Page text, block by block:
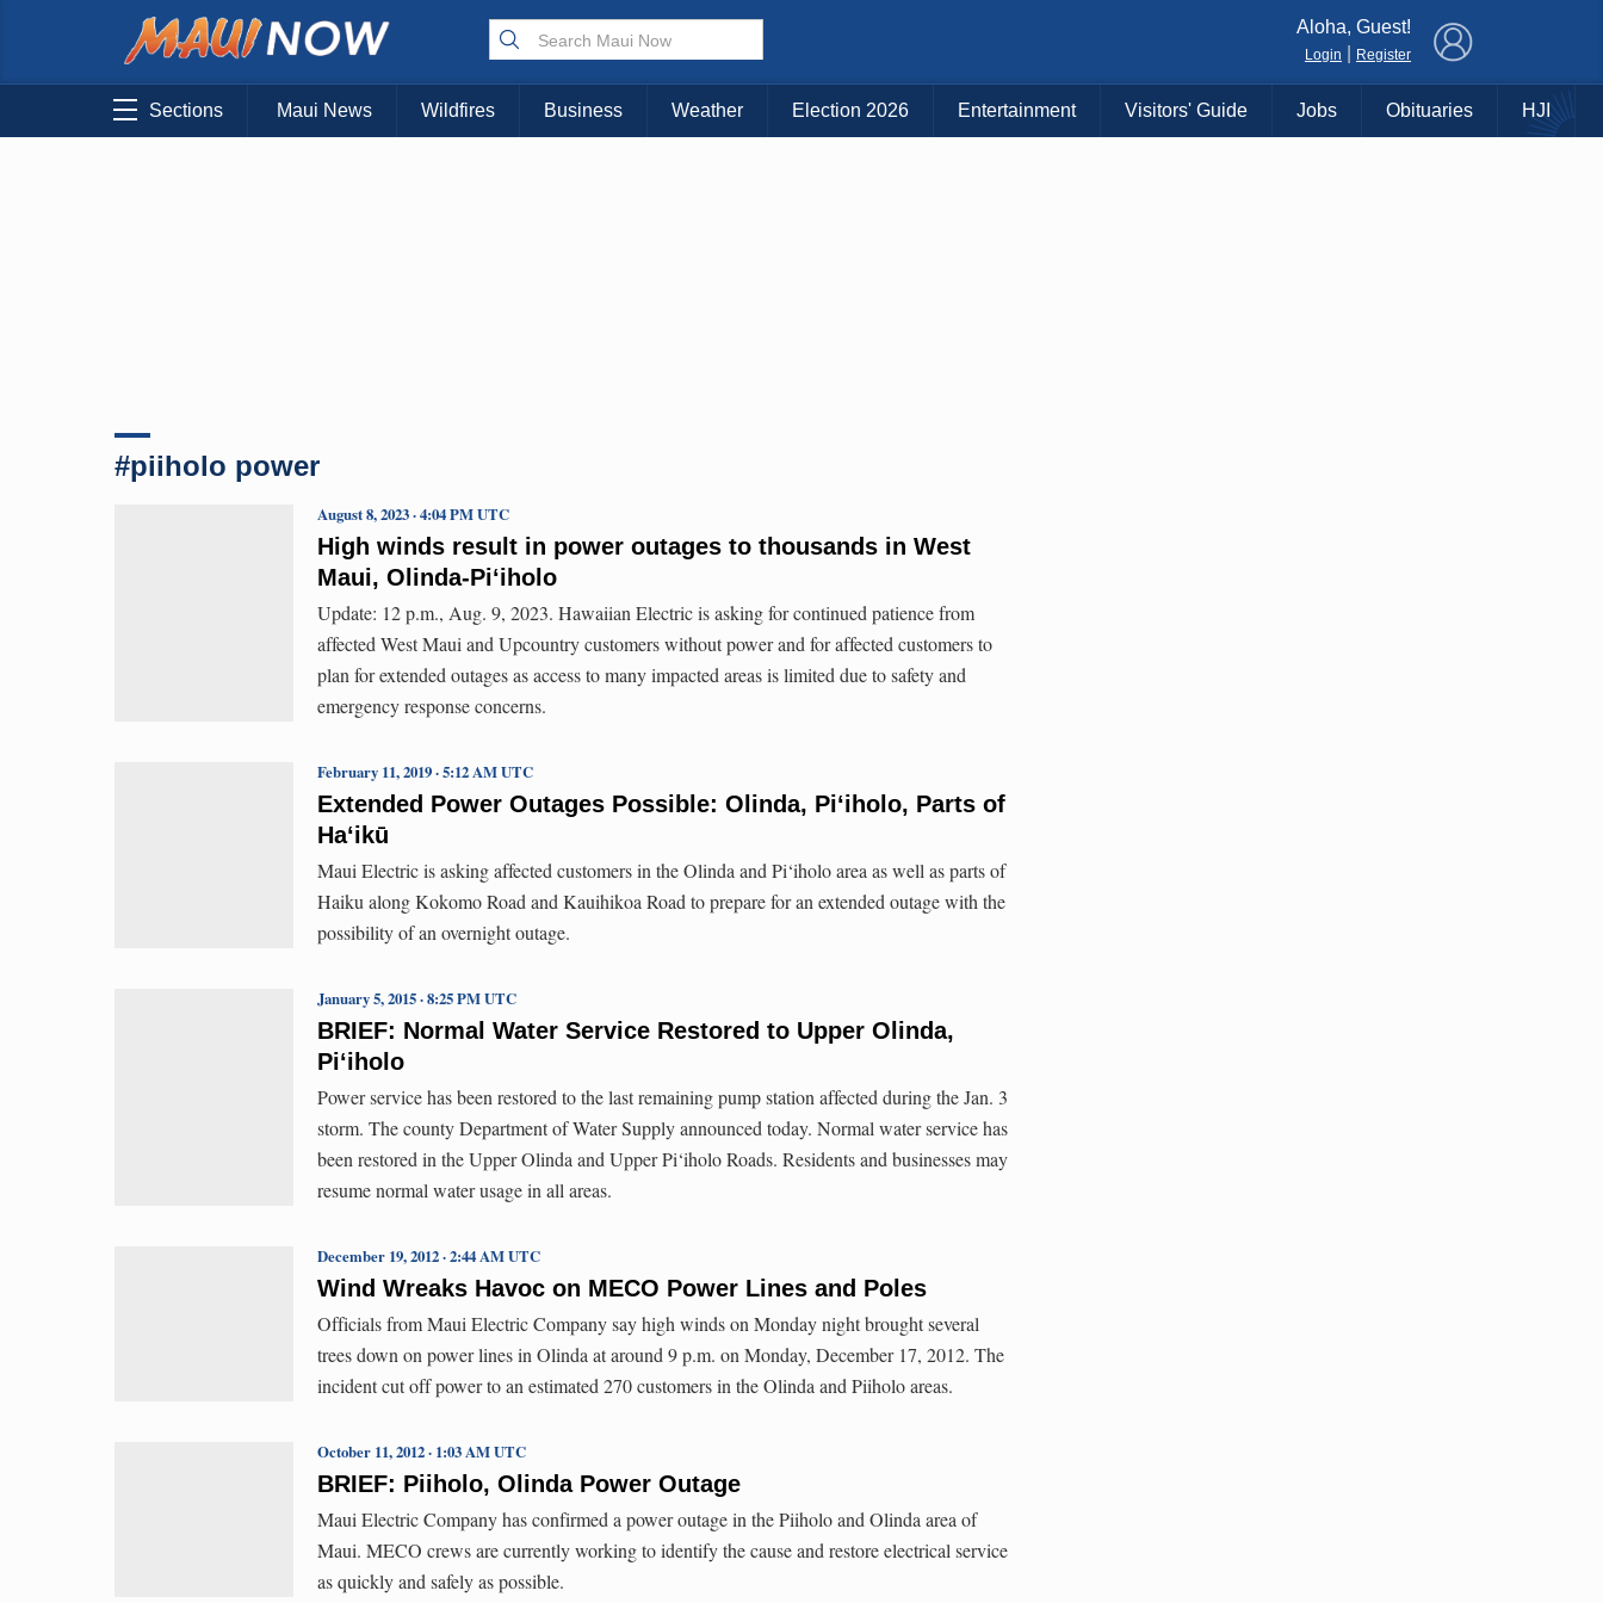
Aloha, Guest!
Login Register
Sections Maui News Wildfires Business Weather Election 2026 Entertainment Visitors' Guide Jobs Obituaries HJI
#piiholo power
High winds result in power outages to thousands in West
Maui, Olinda-Piʻiholo
August 8, 2023 · 4:04 PM UTC
Update: 12 p.m., Aug. 9, 2023. Hawaiian Electric is asking for continued patience from
affected West Maui and Upcountry customers without power and for affected customers to
plan for extended outages as access to many impacted areas is limited due to safety and
emergency response concerns.
Extended Power Outages Possible: Olinda, Pi‘iholo, Parts of
Ha‘ikū
February 11, 2019 · 5:12 AM UTC
Maui Electric is asking affected customers in the Olinda and Pi‘iholo area as well as parts of
Haiku along Kokomo Road and Kauihikoa Road to prepare for an extended outage with the
possibility of an overnight outage.
BRIEF: Normal Water Service Restored to Upper Olinda,
Pi‘iholo
January 5, 2015 · 8:25 PM UTC
Power service has been restored to the last remaining pump station affected during the Jan. 3
storm. The county Department of Water Supply announced today. Normal water service has
been restored in the Upper Olinda and Upper Pi‘iholo Roads. Residents and businesses may
resume normal water usage in all areas.
Wind Wreaks Havoc on MECO Power Lines and Poles
December 19, 2012 · 2:44 AM UTC
Officials from Maui Electric Company say high winds on Monday night brought several
trees down on power lines in Olinda at around 9 p.m. on Monday, December 17, 2012. The
incident cut off power to an estimated 270 customers in the Olinda and Piiholo areas.
BRIEF: Piiholo, Olinda Power Outage
October 11, 2012 · 1:03 AM UTC
Maui Electric Company has confirmed a power outage in the Piiholo and Olinda area of
Maui. MECO crews are currently working to identify the cause and restore electrical service
as quickly and safely as possible.